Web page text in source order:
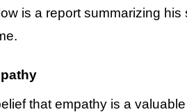
is a report summarizing
that empathy is a